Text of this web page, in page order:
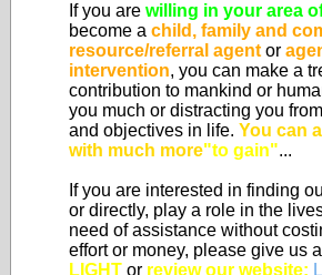
If you are willing in your area
become a child, family and
resource/referral agent or
intervention, you can make a
contribution to mankind or
you much or distracting you
and objectives in life. You can
with much more"to gain"...
If you are interested in finding
or directly, play a role in the
need of assistance without
effort or money, please give us
LIGHT or review our website: